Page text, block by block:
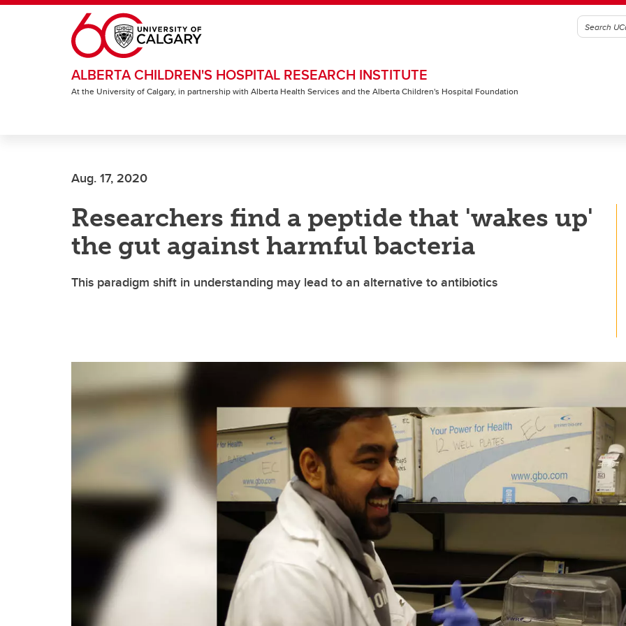
Skip to main content
ALBERTA CHILDREN'S HOSPITAL RESEARCH INSTITUTE
At the University of Calgary, in partnership with Alberta Health Services and the Alberta Children's Hospital Foundation
Aug. 17, 2020
Researchers find a peptide that 'wakes up'
the gut against harmful bacteria
This paradigm shift in understanding may lead to an alternative to antibiotics